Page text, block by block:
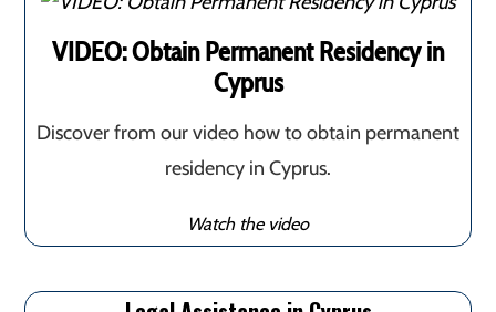
VIDEO: Obtain Permanent Residency in
Cyprus
Discover from our video how to obtain permanent
residency in Cyprus.
Watch the video